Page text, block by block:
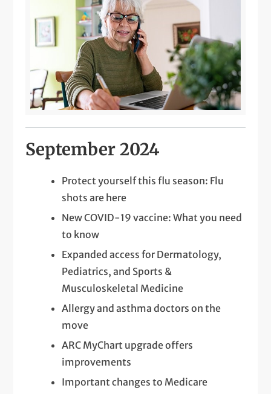
September 2024
Protect yourself this flu season: Flu
shots are here
New COVID-19 vaccine: What you need
to know
Expanded access for Dermatology,
Pediatrics, and Sports &
Musculoskeletal Medicine
Allergy and asthma doctors on the
move
ARC MyChart upgrade offers
improvements
Important changes to Medicare